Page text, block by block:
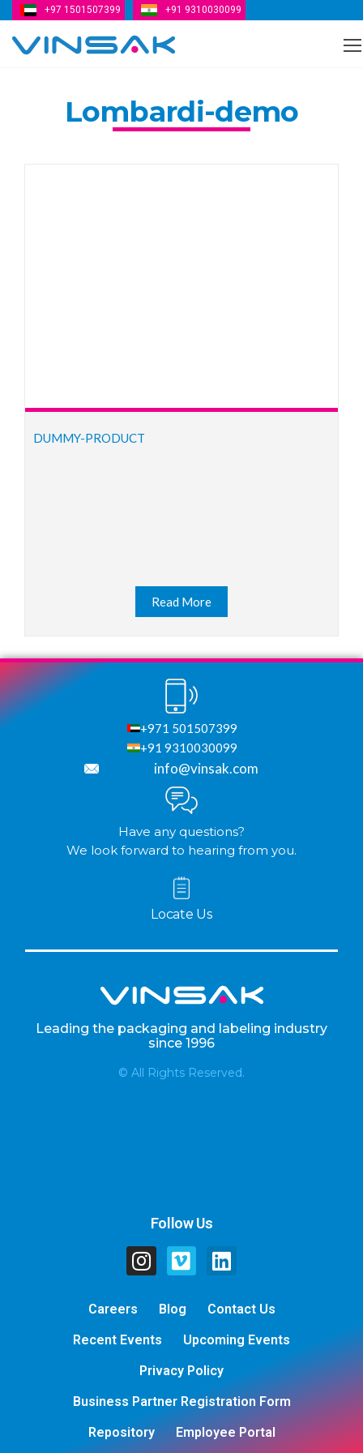
+97 1501507399 +91 9310030099
Lombardi-demo
DUMMY-PRODUCT
Read More
+971 501507399
+91 9310030099
info@vinsak.com
Have any questions?
We look forward to hearing from you.
Locate Us
Leading the packaging and labeling industry
since 1996
© All Rights Reserved.
Follow Us
Careers Blog
Contact Us
Recent Events
Upcoming Events
Privacy Policy
Business Partner Registration Form
Repository
Employee Portal